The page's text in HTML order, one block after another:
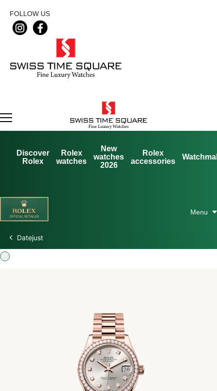
FOLLOW US
Discover
Rolex
Rolex
watches
New
watches
2026
Rolex
accessories
Datejust